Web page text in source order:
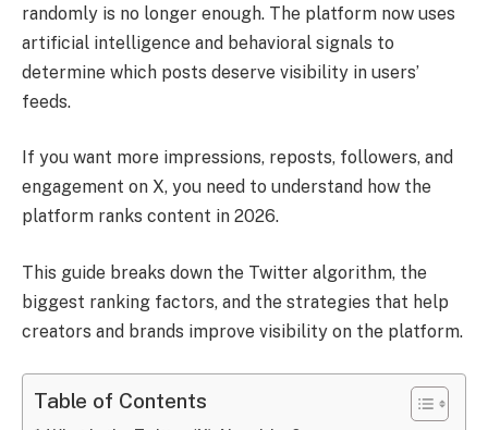
randomly is no longer enough. The platform now uses
artificial intelligence and behavioral signals to
determine which posts deserve visibility in users’
feeds.
If you want more impressions, reposts, followers, and
engagement on X, you need to understand how the
platform ranks content in 2026.
This guide breaks down the Twitter algorithm, the
biggest ranking factors, and the strategies that help
creators and brands improve visibility on the platform.
Table of Contents